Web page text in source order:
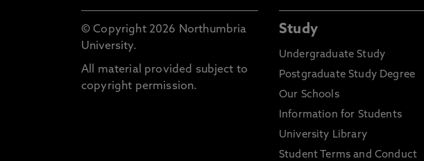
© Copyright 2026 Northumbria
University.
All material provided subject to
copyright permission.
Study
Undergraduate Study
Postgraduate Study Degree
Our Schools
Information for Students
University Library
Student Terms and Conduct